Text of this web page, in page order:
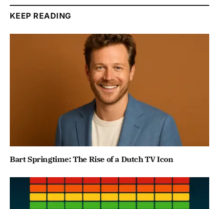
KEEP READING
Bart Springtime: The Rise of a Dutch TV Icon